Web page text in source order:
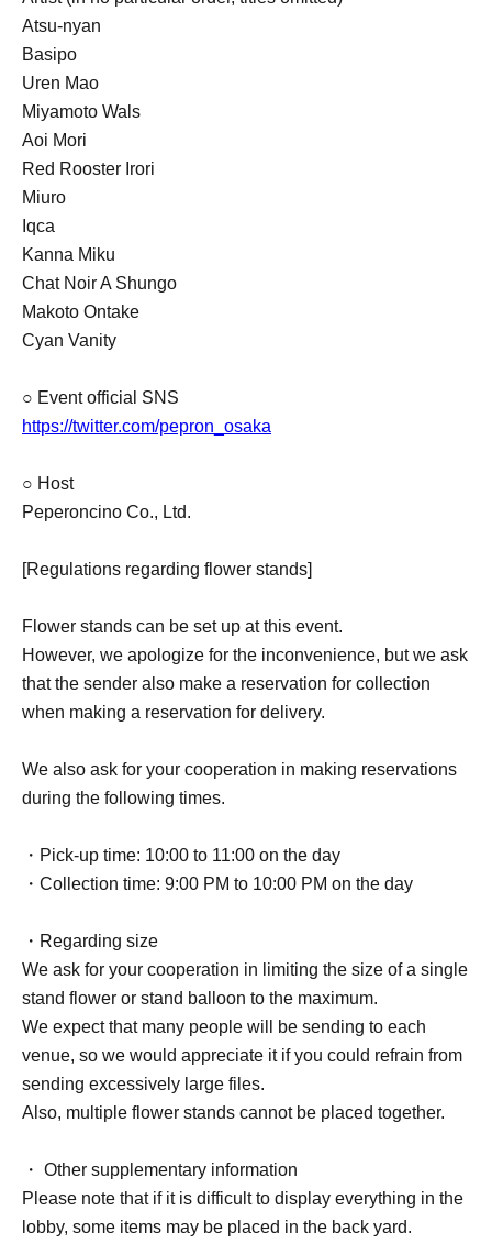
Atsu-nyan
Basipo
Uren Mao
Miyamoto Wals
Aoi Mori
Red Rooster Irori
Miuro
Iqca
Kanna Miku
Chat Noir A Shungo
Makoto Ontake
Cyan Vanity
○ Event official SNS
https://twitter.com/pepron_osaka
○ Host
Peperoncino Co., Ltd.
[Regulations regarding flower stands]
Flower stands can be set up at this event.
However, we apologize for the inconvenience, but we ask
that the sender also make a reservation for collection
when making a reservation for delivery.
We also ask for your cooperation in making reservations
during the following times.
・Pick-up time: 10:00 to 11:00 on the day
・Collection time: 9:00 PM to 10:00 PM on the day
・Regarding size
We ask for your cooperation in limiting the size of a single
stand flower or stand balloon to the maximum.
We expect that many people will be sending to each
venue, so we would appreciate it if you could refrain from
sending excessively large files.
Also, multiple flower stands cannot be placed together.
・ Other supplementary information
Please note that if it is difficult to display everything in the
lobby, some items may be placed in the back yard.